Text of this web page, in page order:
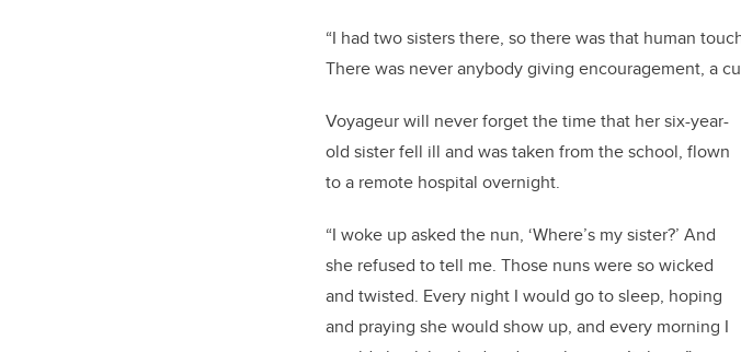
“I had two sisters there, so there was that human
There was never anybody giving encouragement, a
Voyageur will never forget the time that her six-year-
old sister fell ill and was taken from the school, flown
to a remote hospital overnight.
“I woke up asked the nun, ‘Where’s my sister?’ And
she refused to tell me. Those nuns were so wicked
and twisted. Every night I would go to sleep, hoping
and praying she would show up, and every morning I